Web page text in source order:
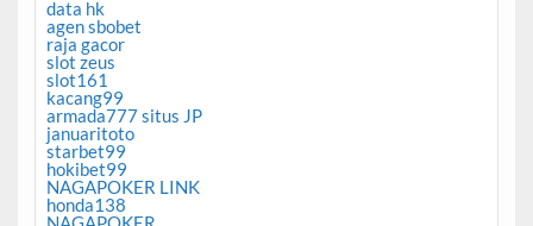
data hk
agen sbobet
raja gacor
slot zeus
slot161
kacang99
armada777 situs JP
januaritoto
starbet99
hokibet99
NAGAPOKER LINK
honda138